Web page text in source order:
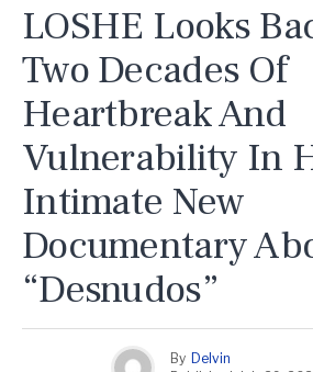
LOSHE Looks
Two Decades Of
Heartbreak And
Vulnerability In
Intimate New
Documentary
“Desnudos”
By Delvin